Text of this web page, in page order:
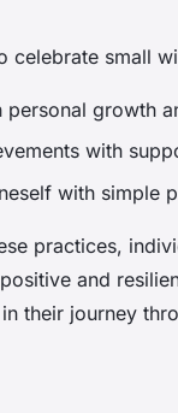
celebrate small
personal growth
with
with simple
practices,
and
their journey